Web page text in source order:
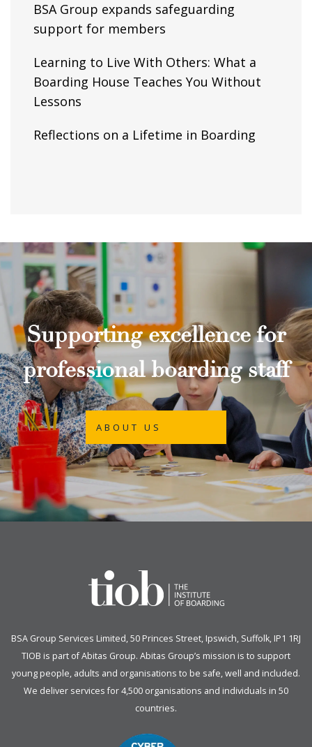
BSA Group expands safeguarding
support for members
Learning to Live With Others: What a
Boarding House Teaches You Without
Lessons
Reflections on a Lifetime in Boarding
Supporting excellence for
professional boarding staff
ABOUT US
BSA Group Services Limited, 50 Princes Street, Ipswich, Suffolk, IP1 1RJ
TIOB is part ofAbitas Group. Abitas Group’s mission is to support
young people, adults and organisations to be safe, well and included.
We deliver services for 4,500 organisations and individuals in 50
countries.